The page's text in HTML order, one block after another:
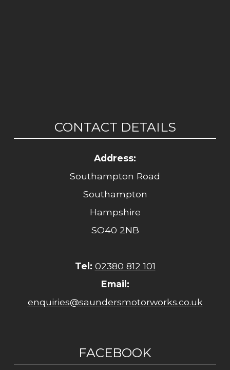
CONTACT DETAILS
Address:
Southampton Road
Southampton
Hampshire
SO40 2NB
Tel: 02380 812 101
Email:
enquiries@saundersmotorworks.co.uk
FACEBOOK